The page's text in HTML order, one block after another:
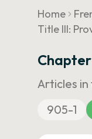
Home
Title III:
Articles in
905-1